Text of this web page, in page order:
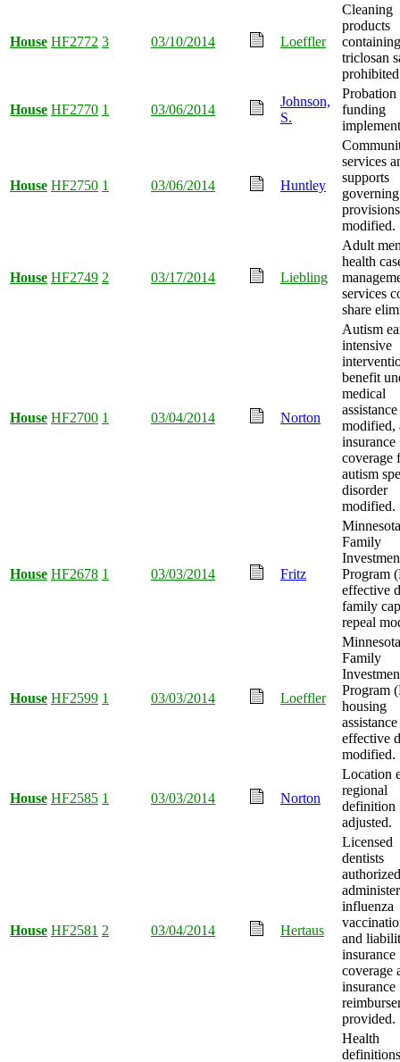
House HF2772 3 03/10/2014 Loeffler
Cleaning
products
containing
triclosan
House HF2770 1 03/06/2014
Johnson,
S.
Probation
funding
House HF2750 1 03/06/2014 Huntley
services
supports
governing
provisions
modified.
House HF2749 2 03/17/2014 Liebling
Adult
health
services
share
House HF2700 1 03/04/2014 Norton
Autism
intensive
benefit
medical
assistance
modified,
insurance
coverage
autism
disorder
modified.
House HF2678 1 03/03/2014 Fritz
Minnesota
Family
Program
effective
family cap
repeal
House HF2599 1 03/03/2014 Loeffler
Minnesota
Family
Program
housing
effective
modified.
House HF2585 1 03/03/2014 Norton
Location
regional
definition
adjusted.
House HF2581 2 03/04/2014 Hertaus
Licensed
dentists
administer
influenza
and
insurance
coverage
insurance
provided.
Health
definitions